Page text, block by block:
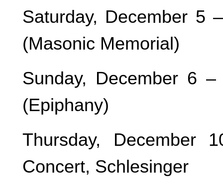
Saturday, December 5
(Masonic Memorial)
Sunday, December 6
(Epiphany)
Thursday, December
Concert, Schlesinger